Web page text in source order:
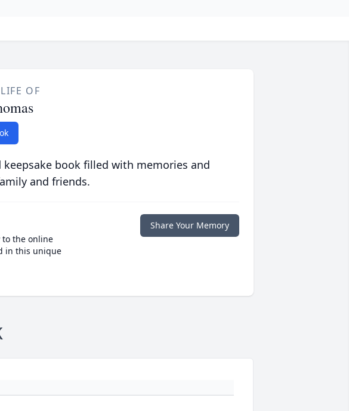
OF
book filled with memories and
and friends.
the online
in this unique
Share Your Memory